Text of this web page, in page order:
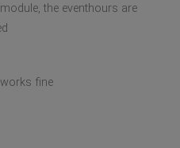
the eventhours are
fine